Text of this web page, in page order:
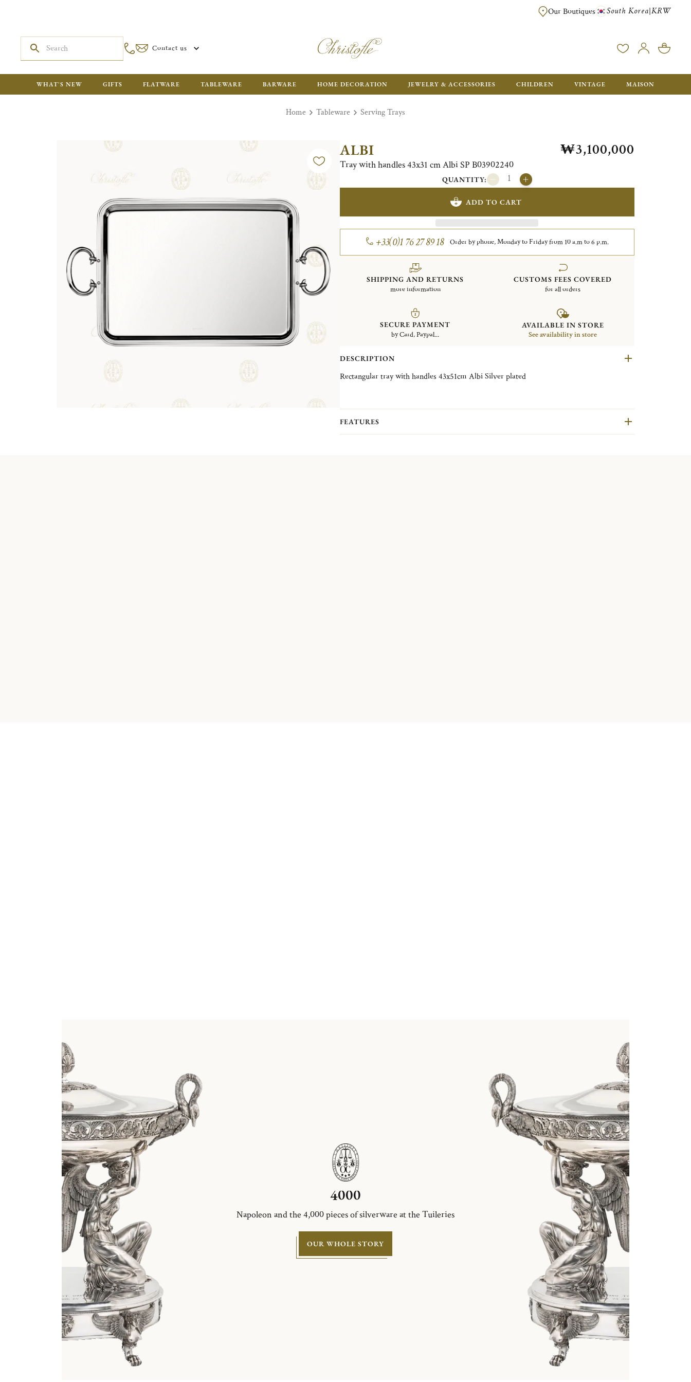
FREE FOR ORDERS OVER ₩1,000,000. ORDERS BELOW WILL BE
Our Boutiques South Korea|KRW
Contact us
WHAT'S NEW GIFTS FLATWARE TABLEWARE BARWARE HOME DECORATION JEWELRY & ACCESSORIES CHILDREN VINTAGE MAISON
Home Tableware Serving Trays
ALBI
Tray with handles 43x31 cm Albi SP B03902240
₩3,100,000
QUANTITY:
ADD TO CART
+33(0)1 76 27 89 18 Order by phone, Monday to Friday from 10 a.m to 6 p.m.
SHIPPING AND RETURNS
more information
CUSTOMS FEES COVERED
for all orders
SECURE PAYMENT
by Card, Paypal...
AVAILABLE IN STORE
See availability in store
DESCRIPTION
Rectangular tray with handles 43x51cm Albi Silver plated
FEATURES
4000
Napoleon and the 4,000 pieces of silverware at the Tuileries
OUR WHOLE STORY